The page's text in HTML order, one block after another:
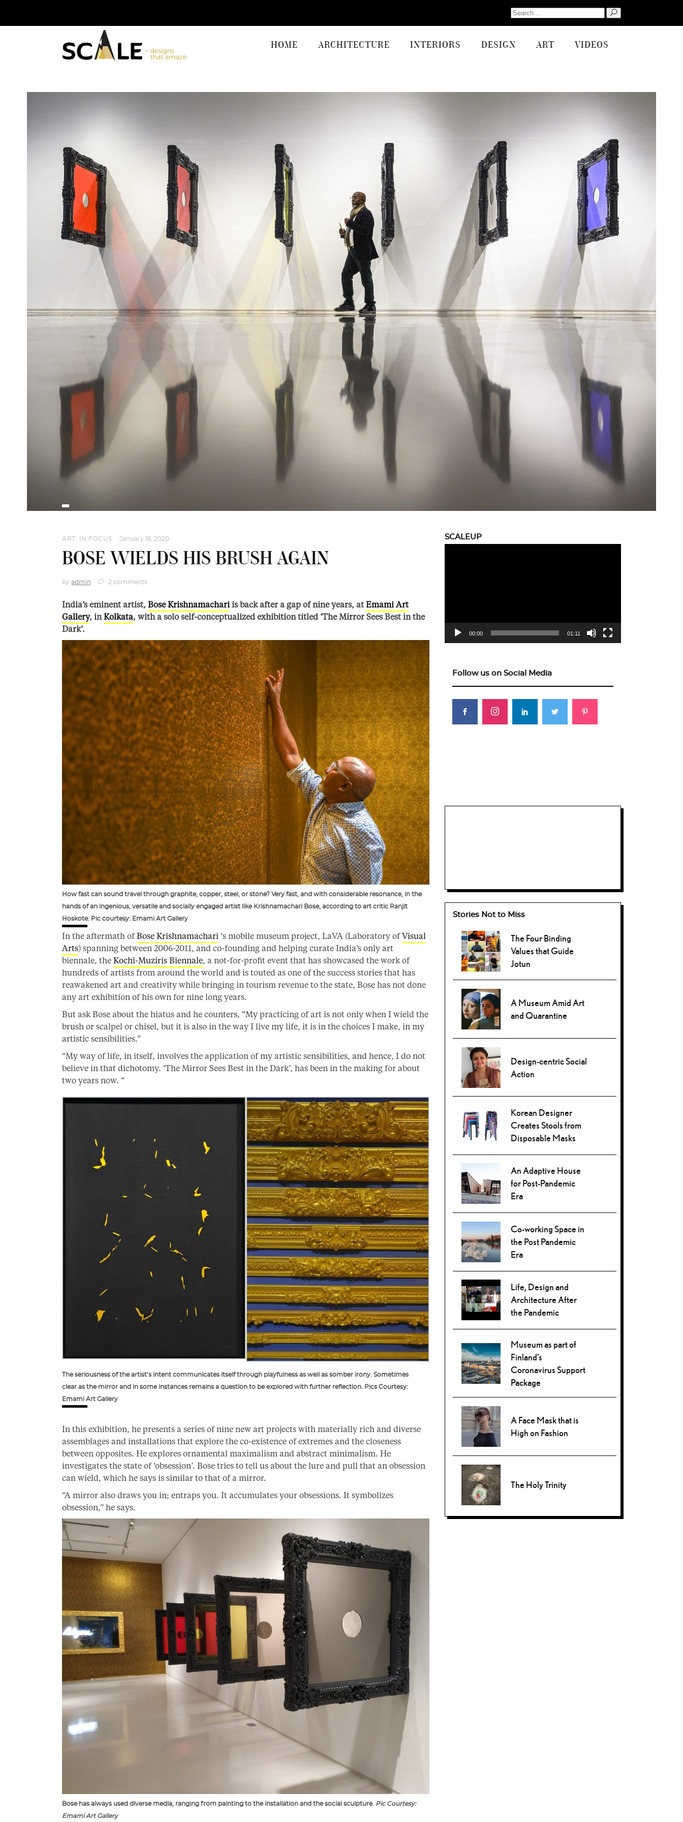
Search
for:
HOME ARCHITECTURE INTERIORS DESIGN ART VIDEOS
ART IN FOCUS January 16, 2020
BOSE WIELDS HIS BRUSH AGAIN
by admin 2 comments
India’s eminent artist, Bose Krishnamachariis back after a gap of nine years, atEmami Art
Gallery, inKolkata, with a solo self-conceptualized exhibition titled ‘The Mirror Sees Best in the
Dark’.
How fast can sound travel through graphite, copper, steel, or stone? Very fast, and with considerable resonance, in the
hands of an ingenious, versatile and socially engaged artist like Krishnamachari Bose, according to art critic Ranjit
Hoskote. Pic courtesy: Emami Art Gallery
In the aftermath ofBose Krishnamachari ‘s mobile museum project, LaVA (Laboratory ofVisual
Arts) spanning between 2006-2011, and co-founding and helping curate India’s only art
biennale, the Kochi-Muziris Biennale, a not-for-profit event that has showcased the work of
hundreds of artists from around the world and is touted as one of the success stories that has
reawakened art and creativity while bringing in tourism revenue to the state, Bose has not done
any art exhibition of his own for nine long years.
But ask Bose about the hiatus and he counters, “My practicing of art is not only when I wield the
brush or scalpel or chisel, but it is also in the way I live my life, it is in the choices I make, in my
artistic sensibilities.”
“My way of life, in itself, involves the application of my artistic sensibilities, and hence, I do not
believe in that dichotomy. ‘The Mirror Sees Best in the Dark’, has been in the making for about
two years now. “
The seriousness of the artist’s intent communicates itself through playfulness as well as somber irony. Sometimes
clear as the mirror and in some instances remains a question to be explored with further reflection. Pics Courtesy:
Emami Art Gallery
In this exhibition, he presents a series of nine new art projects with materially rich and diverse
assemblages and installations that explore the co-existence of extremes and the closeness
between opposites. He explores ornamental maximalism and abstract minimalism. He
investigates the state of ‘obsession’. Bose tries to tell us about the lure and pull that an obsession
can wield, which he says is similar to that of a mirror.
“A mirror also draws you in; entraps you. It accumulates your obsessions. It symbolizes
obsession,” he says.
Bose has always used diverse media, ranging from painting to the installation and the social sculpture. Pic Courtesy:
Emami Art Gallery
SCALEUP
00:00 01:11
Follow us on Social Media
Stories Not to Miss
The Four Binding
Values that Guide
Jotun
A Museum Amid Art
and Quarantine
Design-centric Social
Action
Korean Designer
Creates Stools from
Disposable Masks
An Adaptive House
for Post-Pandemic
Era
Co-working Space in
the Post Pandemic
Era
Life, Design and
Architecture After
the Pandemic
Museum as part of
Finland’s
Coronavirus Support
Package
A Face Mask that is
High on Fashion
The Holy Trinity